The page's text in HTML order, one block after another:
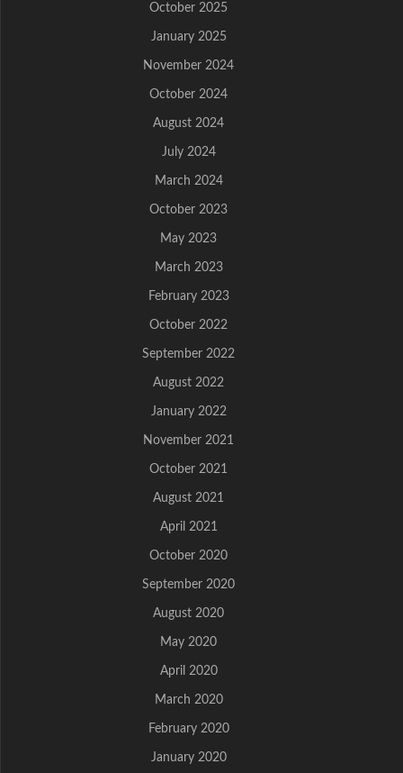
October 2025
January 2025
November 2024
October 2024
August 2024
July 2024
March 2024
October 2023
May 2023
March 2023
February 2023
October 2022
September 2022
August 2022
January 2022
November 2021
October 2021
August 2021
April 2021
October 2020
September 2020
August 2020
May 2020
April 2020
March 2020
February 2020
January 2020